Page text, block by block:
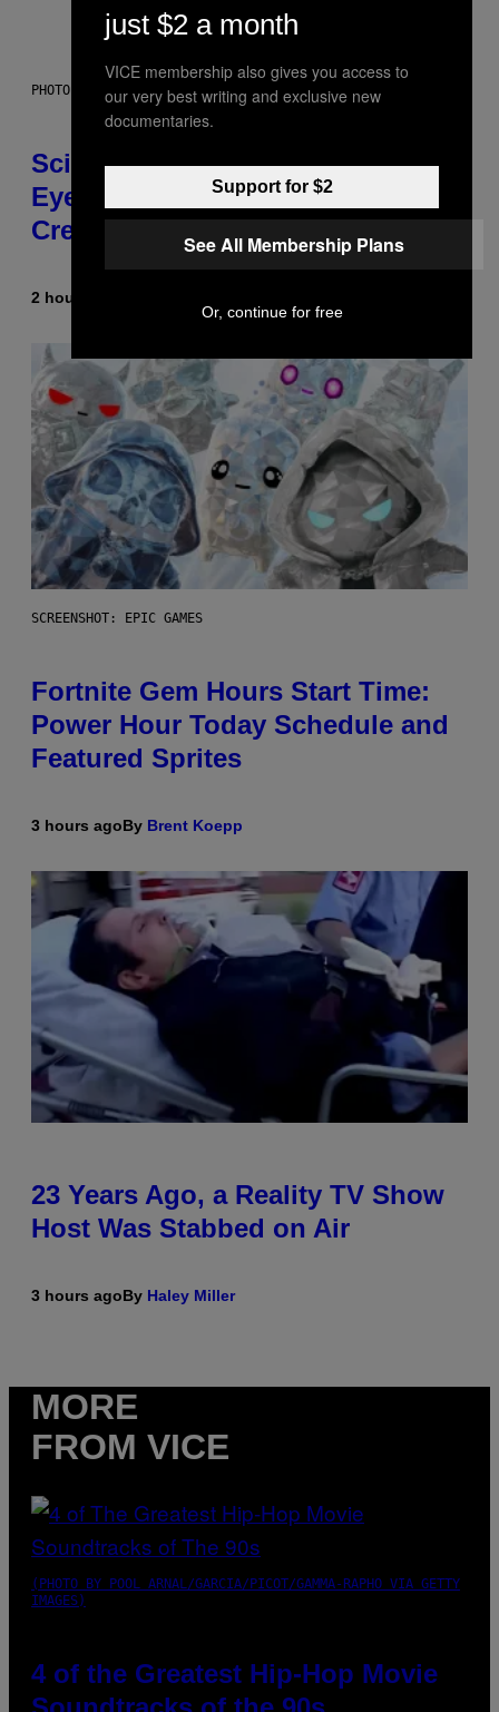
PHOTO: CSA IMAGES / GETTY IMAGES
Scientists Just Traced the Human
Eye Back to a Tiny One-Eyed
Creature
2 hours ago
SCREENSHOT: EPIC GAMES
Fortnite Gem Hours Start Time:
Power Hour Today Schedule and
Featured Sprites
3 hours agoBy Brent Koepp
23 Years Ago, a Reality TV Show
Host Was Stabbed on Air
3 hours agoBy Haley Miller
MORE
FROM VICE
(PHOTO BY POOL ARNAL/GARCIA/PICOT/GAMMA-RAPHO VIA GETTY
IMAGES)
4 of the Greatest Hip-Hop Movie
just $2 a month
VICE membership also gives you access to
our very best writing and exclusive new
documentaries.
Support for $2
See All Membership Plans
Or, continue for free